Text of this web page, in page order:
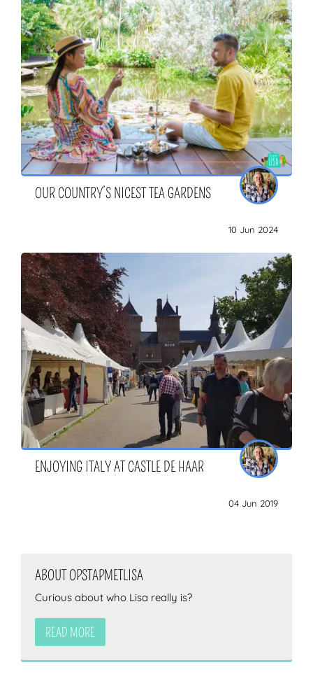
OUR COUNTRY’S NICEST TEA GARDENS
10 Jun 2024
ENJOYING ITALY AT CASTLE DE HAAR
04 Jun 2019
ABOUT OPSTAPMETLISA
Curious about who Lisa really is?
READ MORE